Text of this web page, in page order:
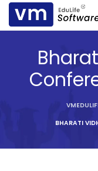
BHARATI